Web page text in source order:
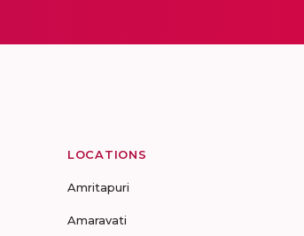
LOCATIONS
Amritapuri
Amaravati